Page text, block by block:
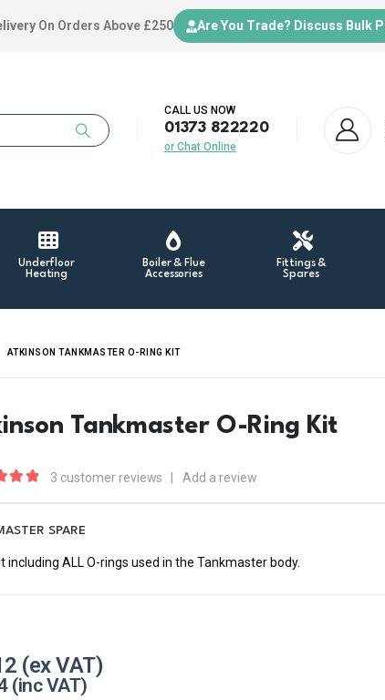
On Orders Above £250 Are You Trade? Discuss Bulk
CALL US NOW
01373 822220
or Chat Online
Underfloor
Heating
Boiler & Flue
Accessories
Fittings &
Spares
ATKINSON TANKMASTER O-RING KIT
Tankmaster O-Ring Kit
3 customer reviews Add a review
SPARE
including ALL O-rings used in the Tankmaster body.